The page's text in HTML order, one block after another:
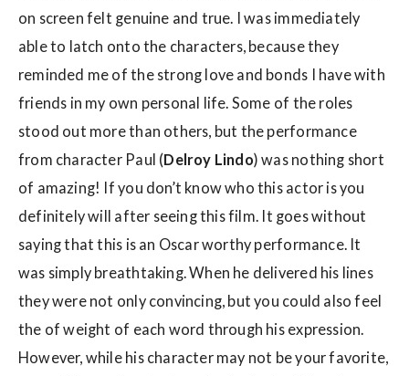
on screen felt genuine and true. I was immediately
able to latch onto the characters, because they
reminded me of the strong love and bonds I have with
friends in my own personal life. Some of the roles
stood out more than others, but the performance
from character Paul (Delroy Lindo) was nothing short
of amazing! If you don’t know who this actor is you
definitely will after seeing this film. It goes without
saying that this is an Oscar worthy performance. It
was simply breathtaking. When he delivered his lines
they were not only convincing, but you could also feel
the of weight of each word through his expression.
However, while his character may not be your favorite,